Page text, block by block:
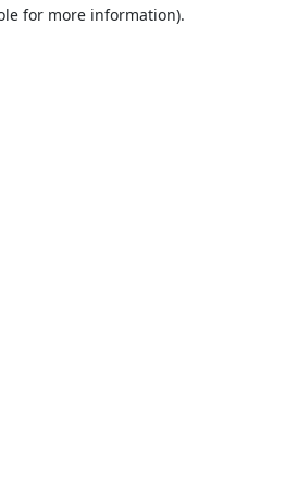
for more information).